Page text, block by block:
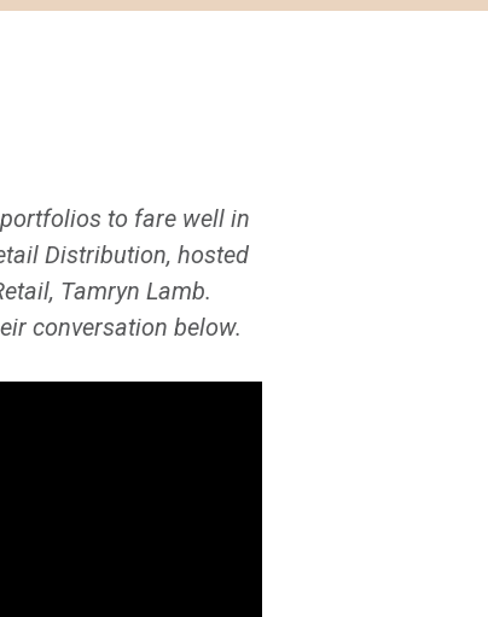
to fare well in
Distribution, hosted
Tamryn Lamb.
conversation below.